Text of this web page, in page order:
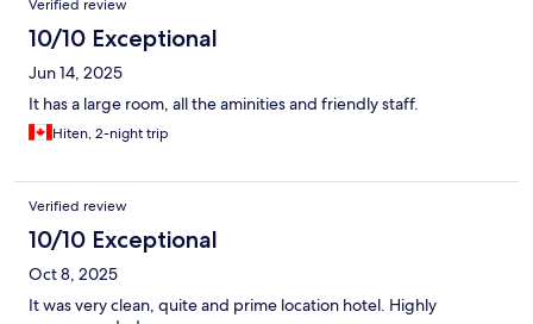
Verified review
10/10 Exceptional
Jun 14, 2025
It has a large room, all the aminities and friendly staff.
Hiten, 2-night trip
Verified review
10/10 Exceptional
Oct 8, 2025
It was very clean, quite and prime location hotel. Highly